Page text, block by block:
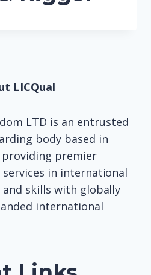
LICQual
LTD is an entrusted
body based in
premier
in international
skills with globally
international